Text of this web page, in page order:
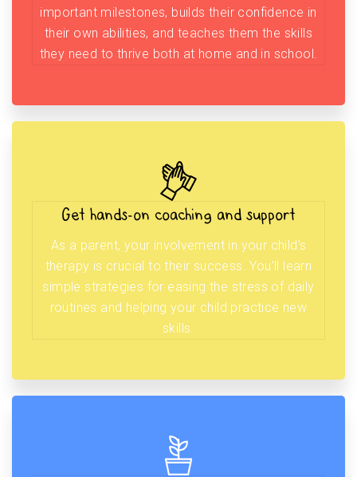
important milestones, builds their confidence in
their own abilities, and teaches them the skills
they need to thrive both at home and in school.
Get hands-on coaching and support
As a parent, your involvement in your child’s
therapy is crucial to their success. You’ll learn
simple strategies for easing the stress of daily
routines and helping your child practice new
skills.